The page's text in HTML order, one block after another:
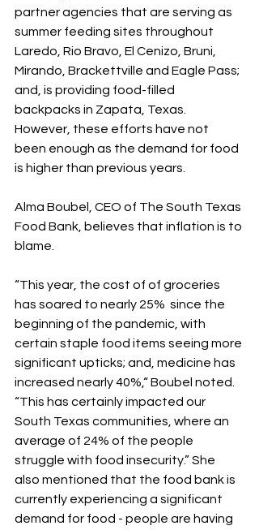
partner agencies that are serving as
summer feeding sites throughout
Laredo, Rio Bravo, El Cenizo, Bruni,
Mirando, Brackettville and Eagle Pass;
and, is providing food-filled
backpacks in Zapata, Texas.
However, these efforts have not
been enough as the demand for food
is higher than previous years.
Alma Boubel, CEO of The South Texas
Food Bank, believes that inflation is to
blame.
“This year, the cost of of groceries
has soared to nearly 25%  since the
beginning of the pandemic, with
certain staple food items seeing more
significant upticks; and, medicine has
increased nearly 40%,“ Boubel noted.
“This has certainly impacted our
South Texas communities, where an
average of 24% of the people
struggle with food insecurity.” She
also mentioned that the food bank is
currently experiencing a significant
demand for food - people are having